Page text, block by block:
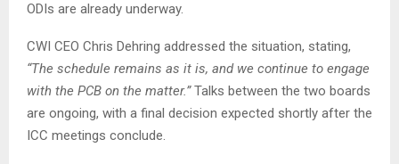
ODIs are already underway.
CWI CEO Chris Dehring addressed the situation, stating,
“The schedule remains as it is, and we continue to engage
with the PCB on the matter.”Talks between the two boards
are ongoing, with a final decision expected shortly after the
ICC meetings conclude.